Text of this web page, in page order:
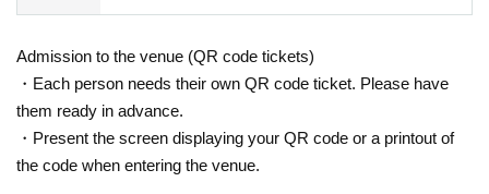
Admission to the venue (QR code tickets)
・Each person needs their own QR code ticket. Please have
them ready in advance.
・Present the screen displaying your QR code or a printout of
the code when entering the venue.